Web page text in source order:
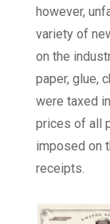
however,
variety of
on the
paper, glue,
were taxed
prices of all
imposed on
receipts.